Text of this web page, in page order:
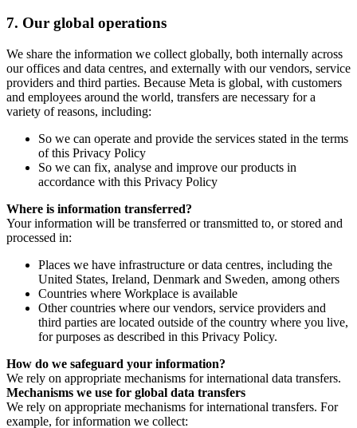
7. Our global operations
We share the information we collect globally, both internally across
our offices and data centres, and externally with our vendors, service
providers and third parties. Because Meta is global, with customers
and employees around the world, transfers are necessary for a
variety of reasons, including:
So we can operate and provide the services stated in the terms
of this Privacy Policy
So we can fix, analyse and improve our products in
accordance with this Privacy Policy
Where is information transferred?
Your information will be transferred or transmitted to, or stored and
processed in:
Places we have infrastructure or data centres, including the
United States, Ireland, Denmark and Sweden, among others
Countries where Workplace is available
Other countries where our vendors, service providers and
third parties are located outside of the country where you live,
for purposes as described in this Privacy Policy.
How do we safeguard your information?
We rely on appropriate mechanisms for international data transfers.
Mechanisms we use for global data transfers
We rely on appropriate mechanisms for international transfers. For
example, for information we collect: